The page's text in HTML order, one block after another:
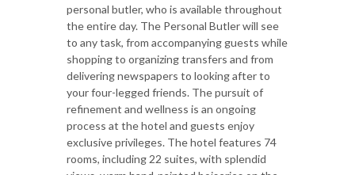
personal butler, who is available throughout
the entire day. The Personal Butler will see
to any task, from accompanying guests while
shopping to organizing transfers and from
delivering newspapers to looking after to
your four-legged friends. The pursuit of
refinement and wellness is an ongoing
process at the hotel and guests enjoy
exclusive privileges. The hotel features 74
rooms, including 22 suites, with splendid